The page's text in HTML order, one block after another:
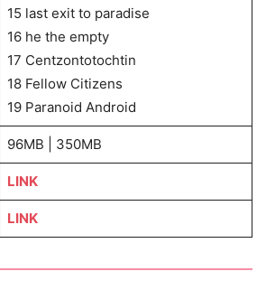
15 last exit to paradise
16 he the empty
17 Centzontotochtin
18 Fellow Citizens
19 Paranoid Android
96MB | 350MB
LINK
LINK